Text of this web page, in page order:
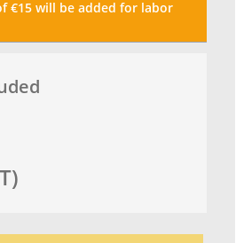
€15 will be added for labor
)